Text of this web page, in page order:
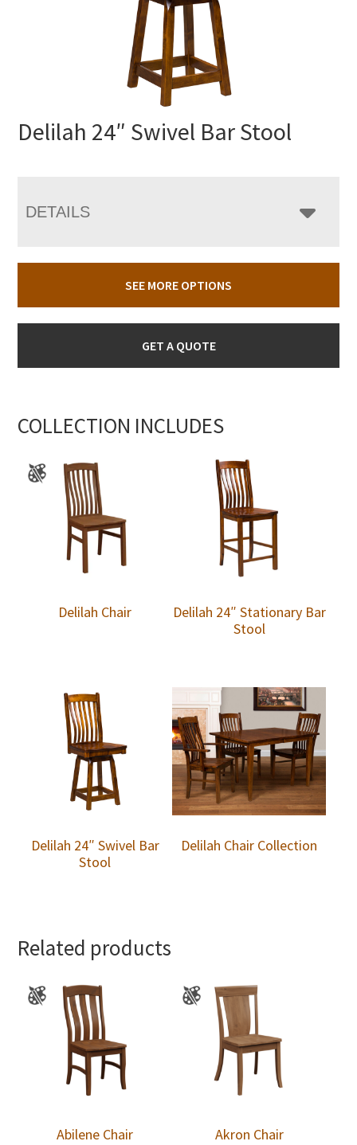
Delilah 24″ Swivel Bar Stool
DETAILS
SEE MORE OPTIONS
GET A QUOTE
COLLECTION INCLUDES
Delilah Chair
Delilah 24″ Stationary Bar
Stool
Delilah 24″ Swivel Bar
Stool
Delilah Chair Collection
Related products
Abilene Chair Akron Chair